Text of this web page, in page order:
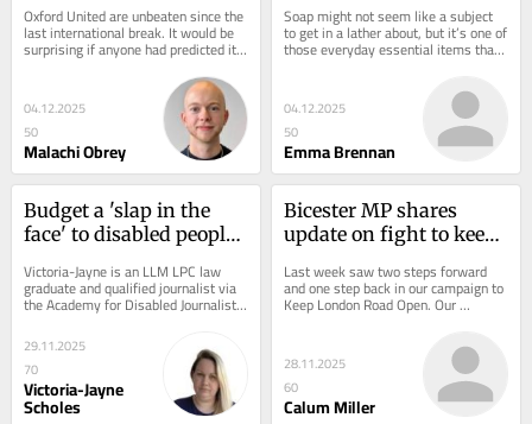
Oxford United are unbeaten since the
last international break. It would be
surprising if anyone had predicted it
prior to the game against...
04.12.2025
50
Malachi Obrey
lives have become?
Soap might not seem like a subject
to get in a lather about, but it’s one of
those everyday essential items that
to me typifies how over-
04.12.2025
50
Emma Brennan
Budget a 'slap in the
face' to disabled people
luxury
Victoria-Jayne is an LLM LPC law
graduate and qualified journalist via
the Academy for Disabled Journalists.
You can get in touch via email at: ...
29.11.2025
70
Victoria-Jayne
Scholes
Bicester MP shares
update on fight to keep
Last week saw two steps forward
and one step back in our campaign to
Keep London Road Open. Our
community has spoken loudly. East
28.11.2025
60
Calum Miller